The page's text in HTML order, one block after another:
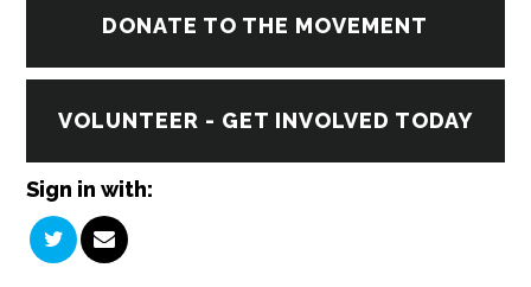
DONATE TO THE MOVEMENT
VOLUNTEER - GET INVOLVED TODAY
Sign in with: